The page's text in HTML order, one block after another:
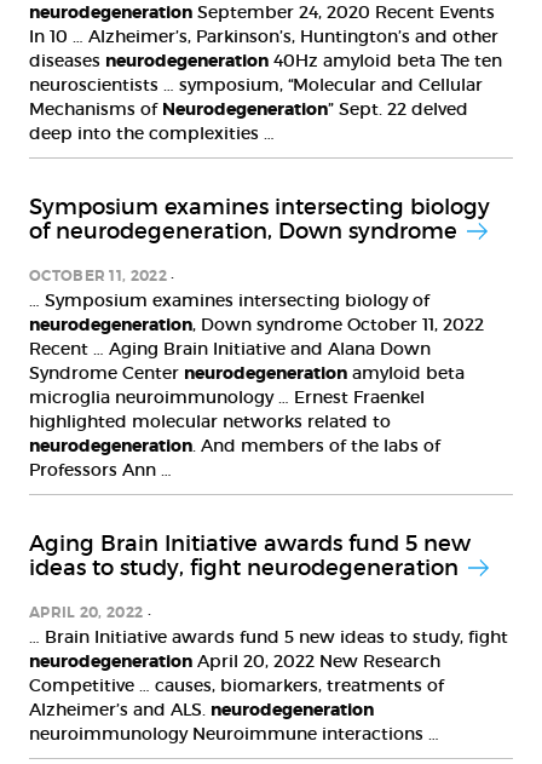
neurodegeneration September 24, 2020 Recent Events
In 10 … Alzheimer’s, Parkinson’s, Huntington’s and other
diseases neurodegeneration 40Hz amyloid beta The ten
neuroscientists … symposium, “Molecular and Cellular
Mechanisms of Neurodegeneration” Sept. 22 delved
deep into the complexities …
Symposium examines intersecting biology
of neurodegeneration, Down syndrome
OCTOBER 11, 2022
… Symposium examines intersecting biology of
neurodegeneration, Down syndrome October 11, 2022
Recent … Aging Brain Initiative and Alana Down
Syndrome Center neurodegeneration amyloid beta
microglia neuroimmunology … Ernest Fraenkel
highlighted molecular networks related to
neurodegeneration. And members of the labs of
Professors Ann …
Aging Brain Initiative awards fund 5 new
ideas to study, fight neurodegeneration
APRIL 20, 2022
… Brain Initiative awards fund 5 new ideas to study, fight
neurodegeneration April 20, 2022 New Research
Competitive … causes, biomarkers, treatments of
Alzheimer’s and ALS. neurodegeneration
neuroimmunology Neuroimmune interactions …